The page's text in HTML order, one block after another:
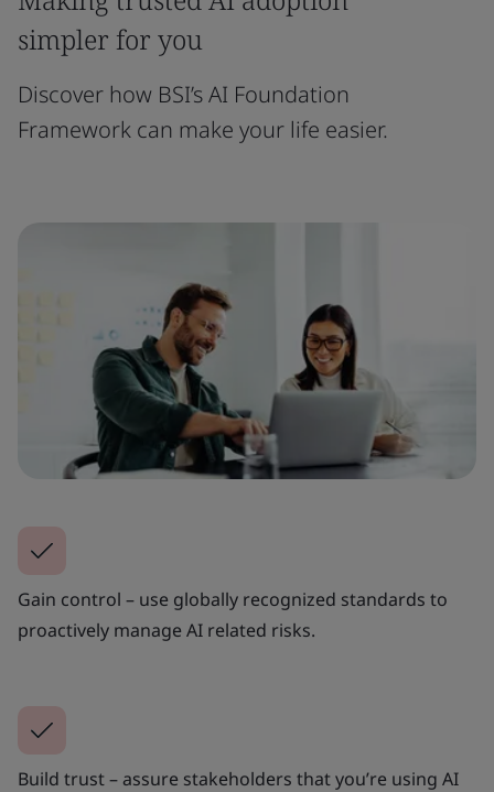
simpler for you
Discover how BSI’s AI Foundation
Framework can make your life easier.
Gain control – use globally recognized standards to
proactively manage AI related risks.
Build trust – assure stakeholders that you’re using AI